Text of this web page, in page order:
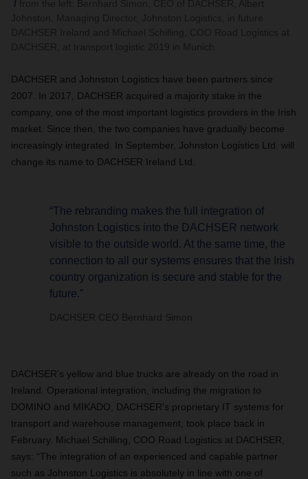
DACHSER and Johnston Logistics have been partners since
2007. In 2017, DACHSER acquired a majority stake in the
company, one of the most important logistics providers in the Irish
market. Since then, the two companies have gradually become
increasingly integrated. In September, Johnston Logistics Ltd. will
change its name to DACHSER Ireland Ltd.
“The rebranding makes the full integration of
Johnston Logistics into the DACHSER network
visible to the outside world. At the same time, the
connection to all our systems ensures that the Irish
country organization is secure and stable for the
future.”
DACHSER CEO Bernhard Simon
DACHSER’s yellow and blue trucks are already on the road in
Ireland. Operational integration, including the migration to
DOMINO and MIKADO, DACHSER’s proprietary IT systems for
transport and warehouse management, took place back in
February. Michael Schilling, COO Road Logistics at DACHSER,
says: “The integration of an experienced and capable partner
such as Johnston Logistics is absolutely in line with one of